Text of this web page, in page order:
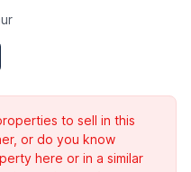
to sell in this
or do you know
here or in a similar